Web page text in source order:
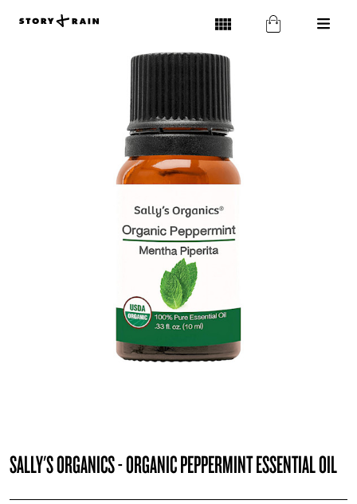
SALLY'S ORGANICS - ORGANIC PEPPERMINT ESSENTIAL OIL